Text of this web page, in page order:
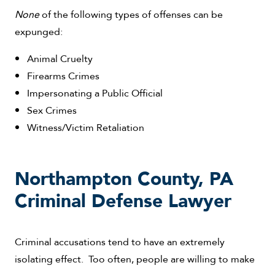
Noneof the following types of offenses can be
expunged:
Animal Cruelty
Firearms Crimes
Impersonating a Public Official
Sex Crimes
Witness/Victim Retaliation
Northampton County, PA
Criminal Defense Lawyer
Criminal accusations tend to have an extremely
isolating effect. Too often, people are willing to make